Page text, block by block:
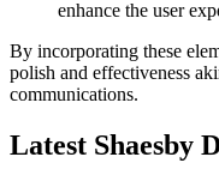
enhance the user
By incorporating these
polish and effectiveness
communications.
Latest Shaesby